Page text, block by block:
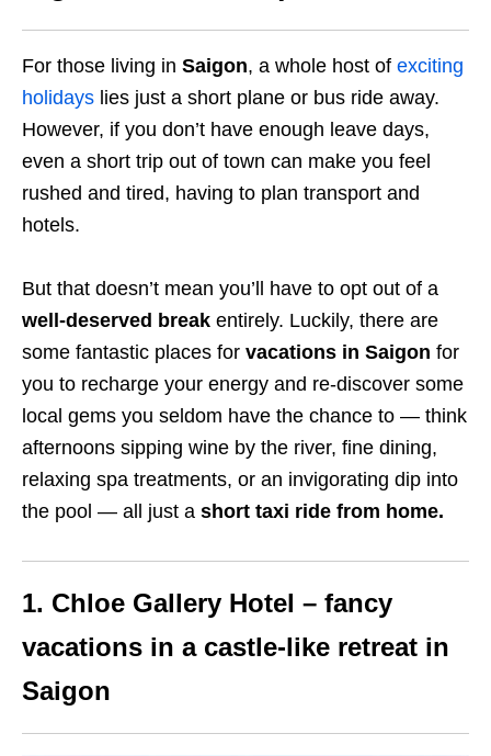
For those living in Saigon, a whole host of exciting
holidays lies just a short plane or bus ride away.
However, if you don’t have enough leave days,
even a short trip out of town can make you feel
rushed and tired, having to plan transport and
hotels.
But that doesn’t mean you’ll have to opt out of a
well-deserved break entirely. Luckily, there are
some fantastic places for vacations in Saigon for
you to recharge your energy and re-discover some
local gems you seldom have the chance to — think
afternoons sipping wine by the river, fine dining,
relaxing spa treatments, or an invigorating dip into
the pool — all just a short taxi ride from home.
1. Chloe Gallery Hotel – fancy
vacations in a castle-like retreat in
Saigon